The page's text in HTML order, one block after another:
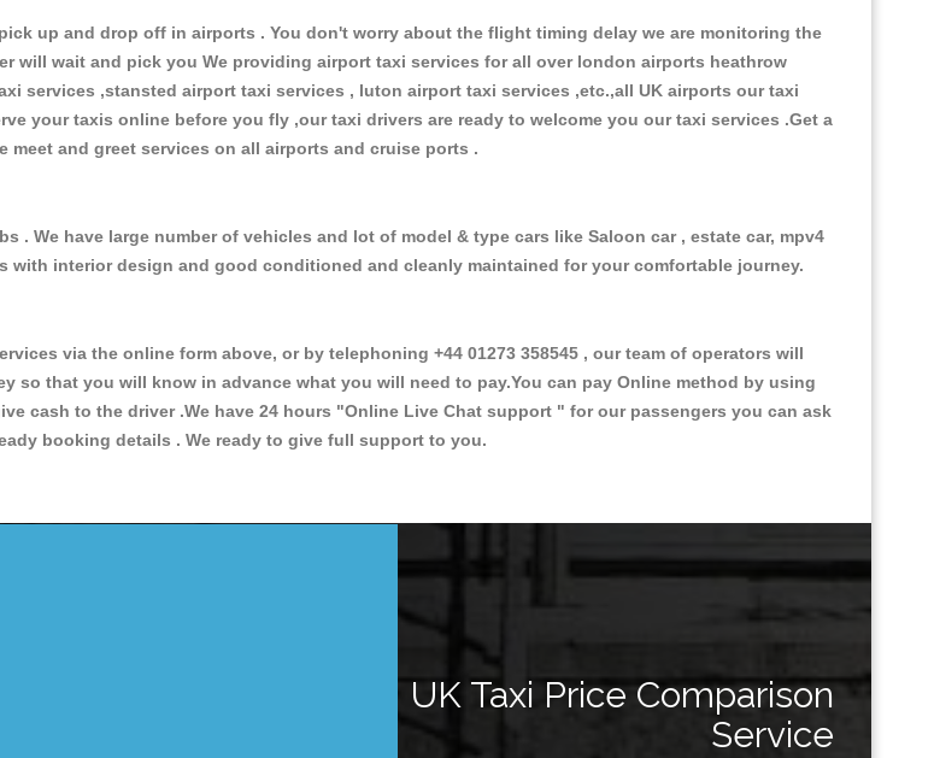
up and drop off in airports . You don't worry about the flight timing delay we are monitoring the
will wait and pick you We providing airport taxi services for all over london airports heathrow
services ,stansted airport taxi services , luton airport taxi services ,etc.,all UK airports our taxi
your taxis online before you fly ,our taxi drivers are ready to welcome you our taxi services .Get a
and greet services on all airports and cruise ports .
. We have large number of vehicles and lot of model & type cars like Saloon car , estate car, mpv4
with interior design and good conditioned and cleanly maintained for your comfortable journey.
via the online form above, or by telephoning +44 01273 358545 , our team of operators will
that you will know in advance what you will need to pay.You can pay Online method by using
cash to the driver .We have 24 hours "Online Live Chat support " for our passengers you can ask
booking details . We ready to give full support to you.
UK Taxi Price Comparison
Service